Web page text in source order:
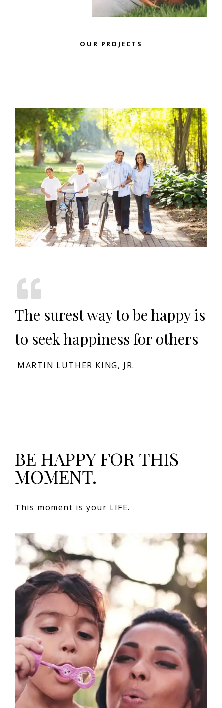
OUR PROJECTS
The surest way to be happy is
to seek happiness for others
MARTIN LUTHER KING, JR.
BE HAPPY FOR THIS
MOMENT.
This moment is your LIFE.